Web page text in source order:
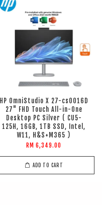
HP OmniStudio X 27-cs0016D
27" FHD Touch All-in-One
Desktop PC Silver ( CU5-
125H, 16GB, 1TB SSD, Intel,
W11, H&S+M365 )
RM 6,349.00
ADD TO CART